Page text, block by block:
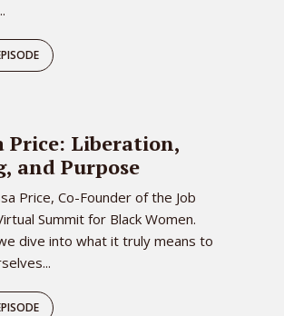
78
Price: Liberation,
and Purpose
Price, Co-Founder of the Job
Summit for Black Women.
dive into what it truly means to